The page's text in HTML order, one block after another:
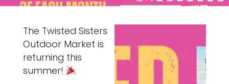
The Twisted Sisters
Outdoor Market is
returning this
summer!